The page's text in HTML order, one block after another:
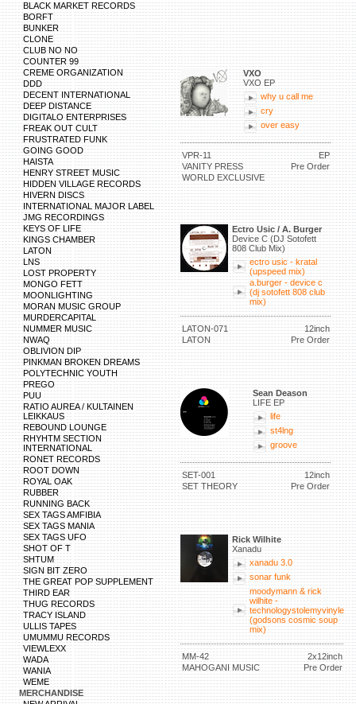
BLACK MARKET RECORDS
BORFT
BUNKER
CLONE
CLUB NO NO
COUNTER 99
CREME ORGANIZATION
DDD
DECENT INTERNATIONAL
DEEP DISTANCE
DIGITALO ENTERPRISES
FREAK OUT CULT
FRUSTRATED FUNK
GOING GOOD
HAISTA
HENRY STREET MUSIC
HIDDEN VILLAGE RECORDS
HIVERN DISCS
INTERNATIONAL MAJOR LABEL
JMG RECORDINGS
KEYS OF LIFE
KINGS CHAMBER
LATON
LNS
LOST PROPERTY
MONGO FETT
MOONLIGHTING
MORAN MUSIC GROUP
MURDERCAPITAL
NUMMER MUSIC
NWAQ
OBLIVION DIP
PINKMAN BROKEN DREAMS
POLYTECHNIC YOUTH
PREGO
PUU
RATIO AUREA / KULTAINEN
LEIKKAUS
REBOUND LOUNGE
RHYHTM SECTION
INTERNATIONAL
RONET RECORDS
ROOT DOWN
ROYAL OAK
RUBBER
RUNNING BACK
SEX TAGS AMFIBIA
SEX TAGS MANIA
SEX TAGS UFO
SHOT OF T
SHTUM
SIGN BIT ZERO
THE GREAT POP SUPPLEMENT
THIRD EAR
THUG RECORDS
TRACY ISLAND
ULLIS TAPES
UMUMMU RECORDS
VIEWLEXX
WADA
WANIA
WEME
MERCHANDISE
VXO
VXO EP
why u call me
cry
over easy
VPR-11
EP
VANITY PRESS
Pre Order
WORLD EXCLUSIVE
Ectro Usic / A. Burger
Device C (DJ Sotofett
808 Club Mix)
ectro usic - kratal
(upspeed mix)
a.burger - device c
(dj sotofett 808 club
mix)
LATON-071
12inch
LATON
Pre Order
Sean Deason
LIFE EP
life
st4lng
groove
SET-001
12inch
SET THEORY
Pre Order
Rick Wilhite
Xanadu
xanadu 3.0
sonar funk
moodymann & rick
wilhite -
technologystolemyvinyle
(godsons cosmic soup
mix)
MM-42
2x12inch
MAHOGANI MUSIC
Pre Order